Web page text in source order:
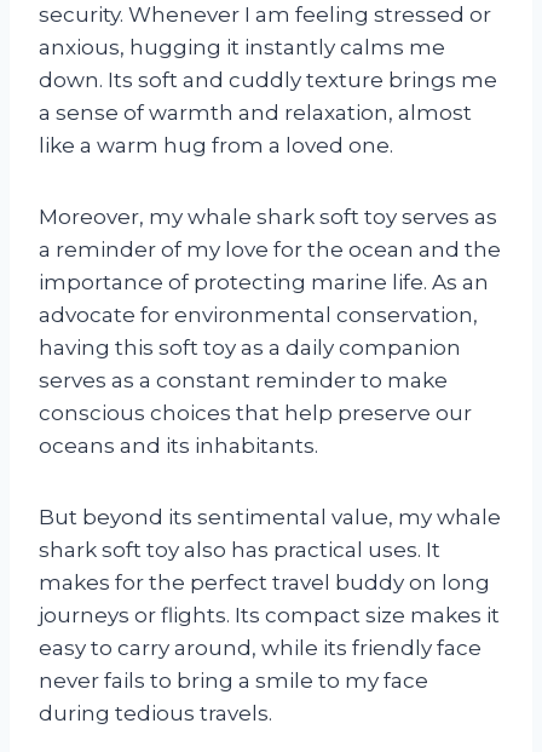
security. Whenever I am feeling stressed or
anxious, hugging it instantly calms me
down. Its soft and cuddly texture brings me
a sense of warmth and relaxation, almost
like a warm hug from a loved one.
Moreover, my whale shark soft toy serves as
a reminder of my love for the ocean and the
importance of protecting marine life. As an
advocate for environmental conservation,
having this soft toy as a daily companion
serves as a constant reminder to make
conscious choices that help preserve our
oceans and its inhabitants.
But beyond its sentimental value, my whale
shark soft toy also has practical uses. It
makes for the perfect travel buddy on long
journeys or flights. Its compact size makes it
easy to carry around, while its friendly face
never fails to bring a smile to my face
during tedious travels.